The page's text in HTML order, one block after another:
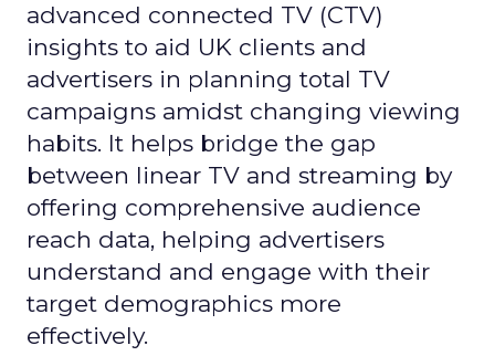
advanced connected TV (CTV)
insights to aid UK clients and
advertisers in planning total TV
campaigns amidst changing viewing
habits. It helps bridge the gap
between linear TV and streaming by
offering comprehensive audience
reach data, helping advertisers
understand and engage with their
target demographics more
effectively.